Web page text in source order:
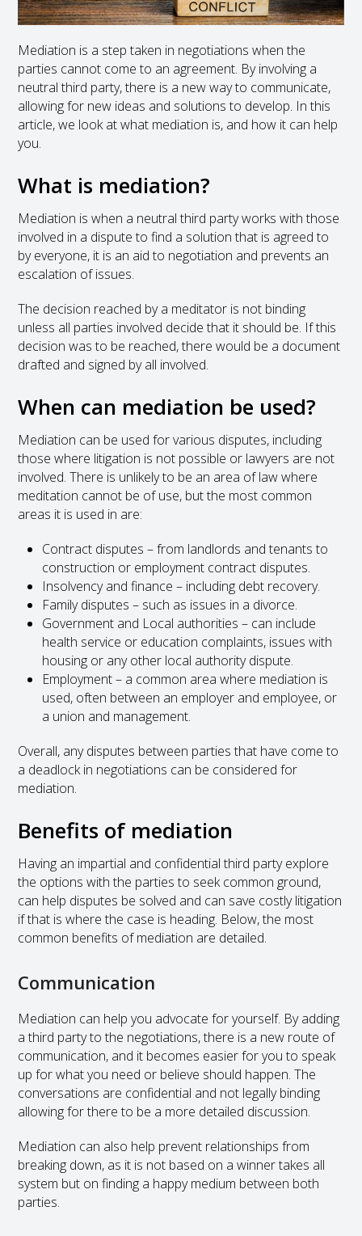
Mediation is a step taken in negotiations when the
parties cannot come to an agreement. By involving a
neutral third party, there is a new way to communicate,
allowing for new ideas and solutions to develop. In this
article, we look at what mediation is, and how it can help
you.
What is mediation?
Mediation is when a neutral third party works with those
involved in a dispute to find a solution that is agreed to
by everyone, it is an aid to negotiation and prevents an
escalation of issues.
The decision reached by a meditator is not binding
unless all parties involved decide that it should be. If this
decision was to be reached, there would be a document
drafted and signed by all involved.
When can mediation be used?
Mediation can be used for various disputes, including
those where litigation is not possible or lawyers are not
involved. There is unlikely to be an area of law where
meditation cannot be of use, but the most common
areas it is used in are:
Contract disputes – from landlords and tenants to
construction or employment contract disputes.
Insolvency and finance – including debt recovery.
Family disputes – such as issues in a divorce.
Government and Local authorities – can include
health service or education complaints, issues with
housing or any other local authority dispute.
Employment – a common area where mediation is
used, often between an employer and employee, or
a union and management.
Overall, any disputes between parties that have come to
a deadlock in negotiations can be considered for
mediation.
Benefits of mediation
Having an impartial and confidential third party explore
the options with the parties to seek common ground,
can help disputes be solved and can save costly litigation
if that is where the case is heading. Below, the most
common benefits of mediation are detailed.
Communication
Mediation can help you advocate for yourself. By adding
a third party to the negotiations, there is a new route of
communication, and it becomes easier for you to speak
up for what you need or believe should happen. The
conversations are confidential and not legally binding
allowing for there to be a more detailed discussion.
Mediation can also help prevent relationships from
breaking down, as it is not based on a winner takes all
system but on finding a happy medium between both
parties.